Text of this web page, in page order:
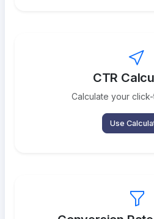
CTR
Calculate your
Use